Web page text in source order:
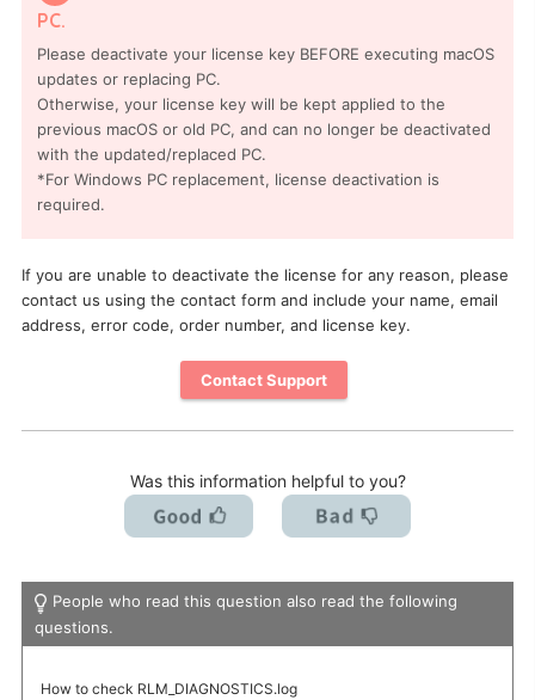
PC.
Please deactivate your license key BEFORE executing macOS
updates or replacing PC.
Otherwise, your license key will be kept applied to the
previous macOS or old PC, and can no longer be deactivated
with the updated/replaced PC.
*For Windows PC replacement, license deactivation is
required.
If you are unable to deactivate the license for any reason, please
contact us using the contact form and include your name, email
address, error code, order number, and license key.
Contact Support
Was this information helpful to you?
People who read this question also read the following
questions.
How to check RLM_DIAGNOSTICS.log